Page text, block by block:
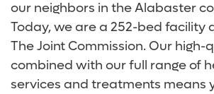
our neighbors in the Alabaster
Today, we are a 252-bed facility
The Joint Commission. Our high-
combined with our full range of
services and treatments means